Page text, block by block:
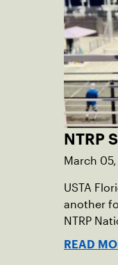
NTRP
March
USTA
another
NTRP
READ